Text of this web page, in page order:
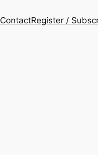
ContactRegister /